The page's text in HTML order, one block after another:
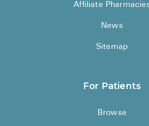
Affiliate
News
Sitemap
For Patients
Browse